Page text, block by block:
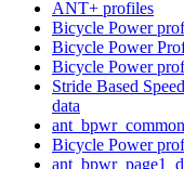
ANT+ profiles
Bicycle Power
Bicycle Power
Bicycle Power
Stride Based
data
Bicycle Power